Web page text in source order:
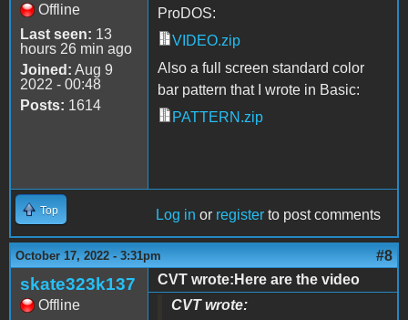
Offline
Last seen: 13
hours 26 min ago
Joined: Aug 9
2022 - 00:48
Posts: 1614
ProDOS:
VIDEO.zip
Also a full screen standard color
bar pattern that I wrote in Basic:
PATTERN.zip
Top Log in or register to post comments
October 17, 2022 - 3:31pm #8
skate323k137
Offline
CVT wrote:Here are the video
CVT wrote: